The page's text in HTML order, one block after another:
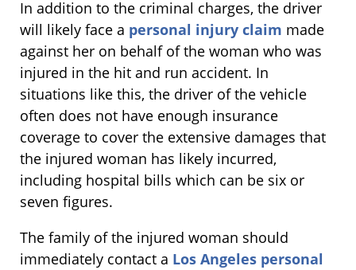
In addition to the criminal charges, the driver
will likely face a personal injury claim made
against her on behalf of the woman who was
injured in the hit and run accident. In
situations like this, the driver of the vehicle
often does not have enough insurance
coverage to cover the extensive damages that
the injured woman has likely incurred,
including hospital bills which can be six or
seven figures.
The family of the injured woman should
immediately contact a Los Angeles personal